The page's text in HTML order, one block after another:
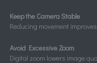
Keep the Camera Stable
Reducing movement
Avoid Excessive Zoom
Digital zoom lowers image